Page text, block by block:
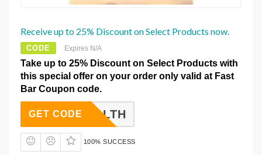
Receive up to 25% Discount on Select Products now.
CODE Expires N/A
Take up to 25% Discount on Select Products with
this special offer on your order only valid at Fast
Bar Coupon code.
ORHEALTH
GET CODE
100% SUCCESS